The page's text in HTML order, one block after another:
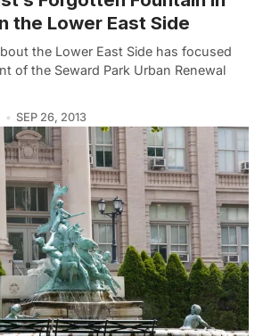
the Lower East Side
the Lower East Side has focused
of the Seward Park Urban Renewal
SEP 26, 2013